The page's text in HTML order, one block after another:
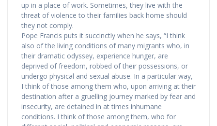
up in a place of work. Sometimes, they live with the
threat of violence to their families back home should
they not comply.
Pope Francis puts it succinctly when he says, “I think
also of the living conditions of many migrants who, in
their dramatic odyssey, experience hunger, are
deprived of freedom, robbed of their possessions, or
undergo physical and sexual abuse. In a particular way,
I think of those among them who, upon arriving at their
destination after a gruelling journey marked by fear and
insecurity, are detained in at times inhumane
conditions. I think of those among them, who for